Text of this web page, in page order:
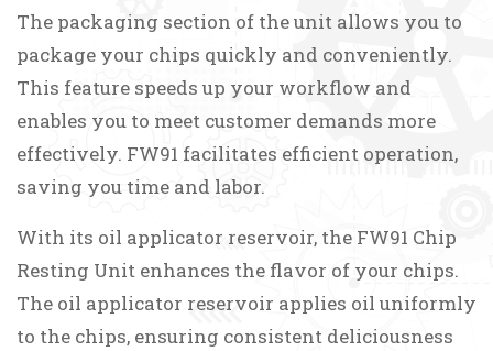
The packaging section of the unit allows you to
package your chips quickly and conveniently.
This feature speeds up your workflow and
enables you to meet customer demands more
effectively. FW91 facilitates efficient operation,
saving you time and labor.
With its oil applicator reservoir, the FW91 Chip
Resting Unit enhances the flavor of your chips.
The oil applicator reservoir applies oil uniformly
to the chips, ensuring consistent deliciousness